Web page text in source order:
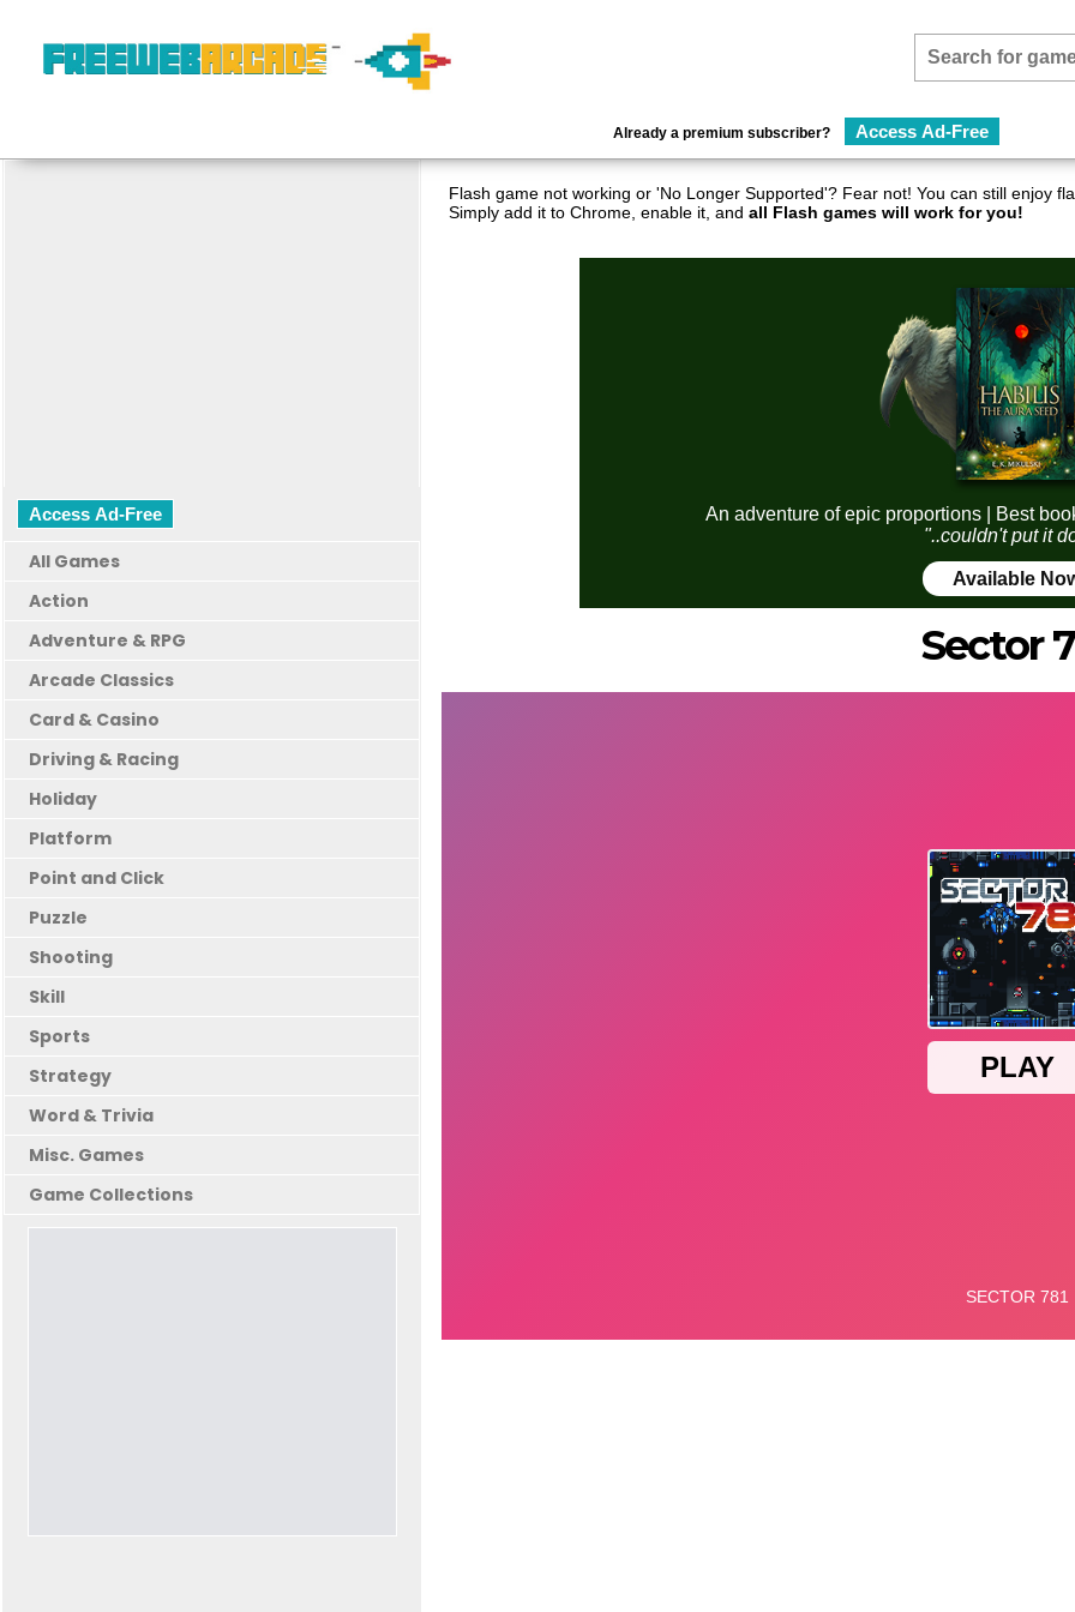
Already a premium subscriber? Access Ad-Free
Access Ad-Free
All Games
Action
Adventure & RPG
Arcade Classics
Card & Casino
Driving & Racing
Holiday
Platform
Point and Click
Puzzle
Shooting
Skill
Sports
Strategy
Word & Trivia
Misc. Games
Game Collections
Flash game not working or 'No Longer Supported'? Fear not! You can still enjoy
Simply add it to Chrome, enable it, and all Flash games will work for you!
An adventure of epic proportions | Best
"..couldn't put it
Available
Sector